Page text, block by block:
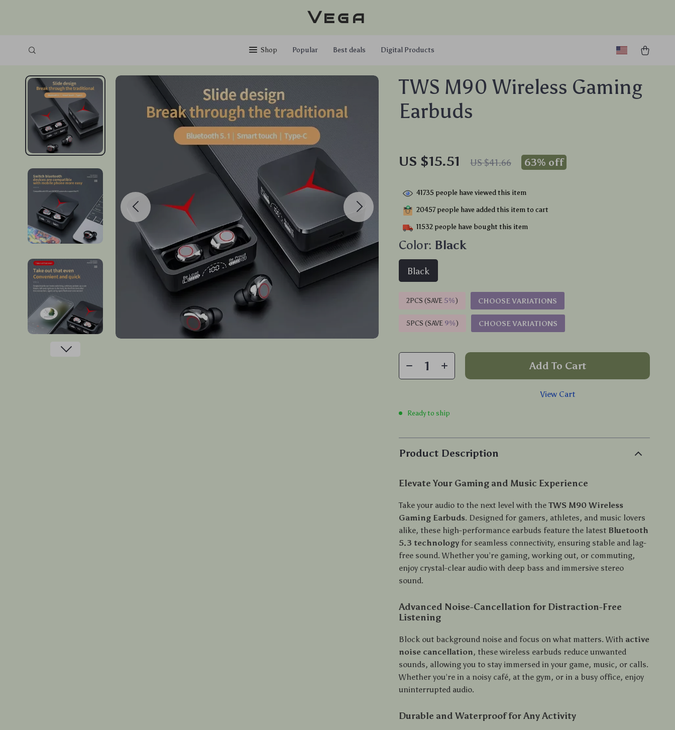
Vega
Shop Popular Best deals Digital Products
TWS M90 Wireless Gaming
Earbuds
US $15.51 US $41.66 63% off
41735 people have viewed this item
20457 people have added this item to cart
11532 people have bought this item
Color: Black
Black
2PCS (SAVE 5%) CHOOSE VARIATIONS
5PCS (SAVE 9%) CHOOSE VARIATIONS
Add To Cart
View Cart
Ready to ship
Product Description
Elevate Your Gaming and Music Experience
Take your audio to the next level with theTWS M90 Wireless
Gaming Earbuds. Designed for gamers, athletes, and music lovers
alike, these high-performance earbuds feature the latest Bluetooth
5.3 technology for seamless connectivity, ensuring stable and lag-
free sound. Whether you’re gaming, working out, or commuting,
enjoy crystal-clear audio with deep bass and immersive stereo
sound.
Advanced Noise-Cancellation for Distraction-Free
Listening
Block out background noise and focus on what matters. With active
noise cancellation, these wireless earbuds reduce unwanted
sounds, allowing you to stay immersed in your game, music, or calls.
Whether you’re in a noisy café, at the gym, or in a busy office, enjoy
uninterrupted audio.
Durable and Waterproof for Any Activity